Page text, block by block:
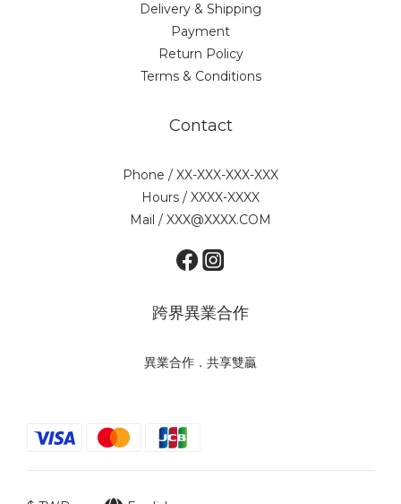
Delivery & Shipping
Payment
Return Policy
Terms & Conditions
Contact
Phone / XX-XXX-XXX-XXX
Hours / XXXX-XXXX
Mail / XXX@XXXX.COM
跨界異業合作
異業合作．共享雙贏